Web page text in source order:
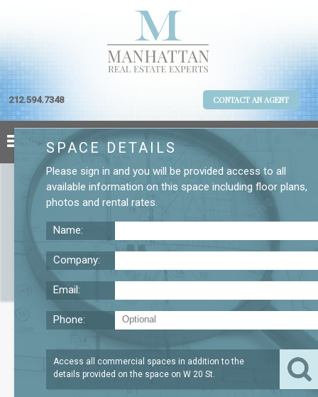
212.594.7348 CONTACT AN AGENT
W 20 St 10th Floor Office Rental
SQFT
LEASE TERM
NEGOTIABLE
/SQFT
SPACE DETAILS
Please sign in and you will be provided access to all
available information on this space including floor plans,
photos and rental rates.
Name:
Company:
Email:
Phone:
Access all commercial spaces in addition to the
details provided on the space on W 20 St.